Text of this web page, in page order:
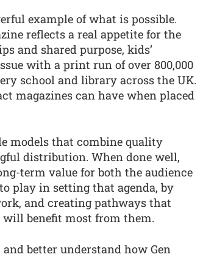
example of what is possible.
reflects a real appetite for the
and shared purpose, kids’
with a print run of over 800,000
school and library across the UK.
magazines can have when placed
models that combine quality
distribution. When done well,
term value for both the audience
play in setting that agenda, by
and creating pathways that
will benefit most from them.
better understand how Gen